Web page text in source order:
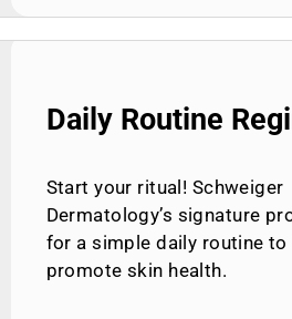
Daily Routine
Start your ritual! Schweiger
Dermatology’s signature
for a simple daily routine to
promote skin health.